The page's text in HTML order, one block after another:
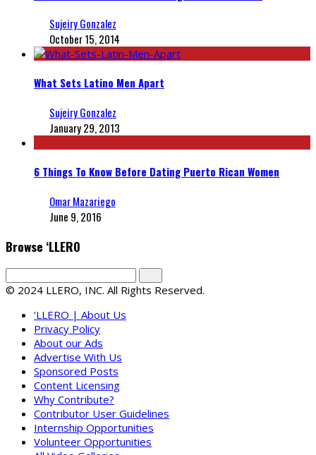
Sujeiry Gonzalez
October 15, 2014
What Sets Latino Men Apart
Sujeiry Gonzalez
January 29, 2013
6 Things To Know Before Dating Puerto Rican Women
Omar Mazariego
June 9, 2016
Browse ‘LLERO
© 2024 LLERO, INC. All Rights Reserved.
‘LLERO | About Us
Privacy Policy
About our Ads
Advertise With Us
Sponsored Posts
Content Licensing
Why Contribute?
Contributor User Guidelines
Internship Opportunities
Volunteer Opportunities